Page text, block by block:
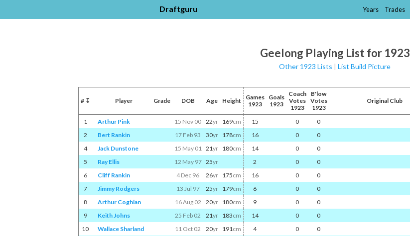
Draftguru Years Trades
Geelong Playing List for 1923
Other 1923 Lists | List Build Picture
# ↧ Player Grade DOB Age Height
Games
1923
Goals
1923
Coach
Votes
1923
B'low
Votes
1923
Original Club
1 Arthur Pink 15 Nov 00 22yr 169cm 15 0
0
2
Bert Rankin 17 Feb 93 30yr 178cm 16 0
0
4
Jack Dunstone 15 May 01 21yr 180cm 14 0
0
5
Ray Ellis 12 May 97 25yr 2 0
0
6
Cliff Rankin 4 Dec 96 26yr 175cm 16 0
0
7
Jimmy Rodgers 13 Jul 97 25yr 179cm 6 0
0
8
Arthur Coghlan 16 Aug 02 20yr 180cm 9 0
0
9
Keith Johns 25 Feb 02 21yr 183cm 14 0
0
10
Wallace Sharland 11 Oct 02 20yr 191cm 4 0
0